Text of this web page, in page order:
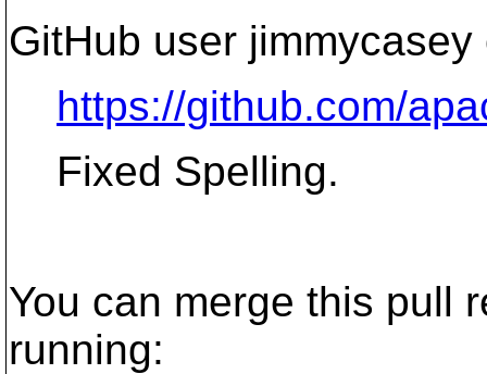
GitHub user
https://github.com/
Fixed Spelling.
You can merge this pull
running: